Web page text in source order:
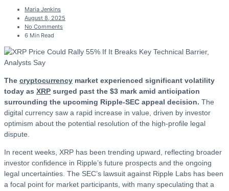
Maria Jenkins
August 8, 2025
No Comments
6 Min Read
The cryptocurrency market experienced significant volatility
today as XRP surged past the $3 mark amid anticipation
surrounding the upcoming Ripple-SEC appeal decision. The
digital currency saw a rapid increase in value, driven by investor
optimism about the potential resolution of the high-profile legal
dispute.
In recent weeks, XRP has been trending upward, reflecting broader
investor confidence in Ripple’s future prospects and the ongoing
legal uncertainties. The SEC’s lawsuit against Ripple Labs has been
a focal point for market participants, with many speculating that a